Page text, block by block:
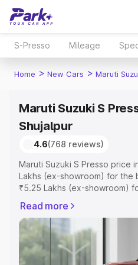
S-Presso Mileage
Home > New Cars > Maruti
Maruti Suzuki S
Shujalpur
4.6(768 reviews)
Maruti Suzuki S Presso price
Lakhs (ex-showroom) for the
₹5.25 Lakhs (ex-showroom)
includes RTO or Registration
Explore the complete variant-
Maruti Suzuki S Presso price
features and details to help
Read more